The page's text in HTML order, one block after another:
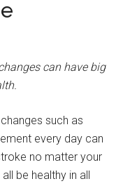
can have big
such as
every day can
no matter your
be healthy in all